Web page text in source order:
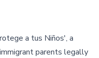
a tus Niños', a
parents legally